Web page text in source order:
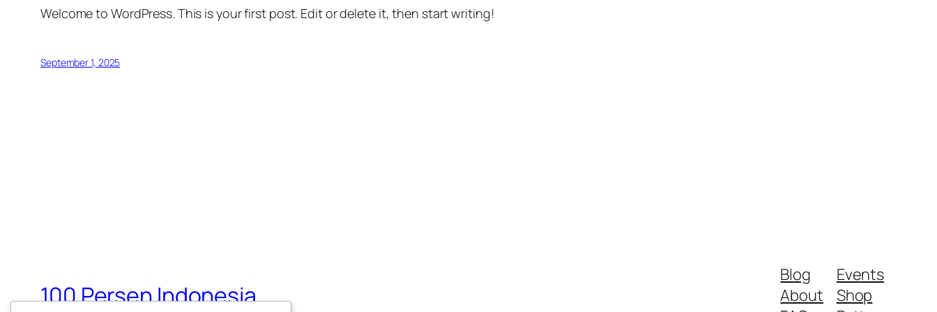
Welcome to WordPress. This is your first post. Edit or delete it, then start writing!
September 1, 2025
100 Persen Indonesia
Blog
About
Events
Shop